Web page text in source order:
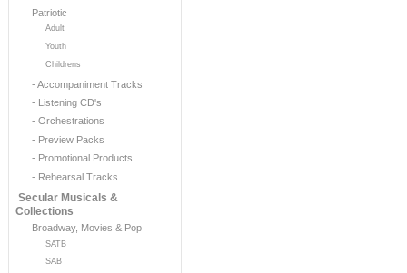
Patriotic
Adult
Youth
Childrens
- Accompaniment Tracks
- Listening CD's
- Orchestrations
- Preview Packs
- Promotional Products
- Rehearsal Tracks
Secular Musicals &
Collections
Broadway, Movies & Pop
SATB
SAB